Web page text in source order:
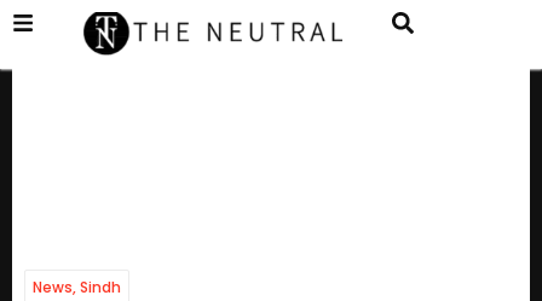
News,Sindh